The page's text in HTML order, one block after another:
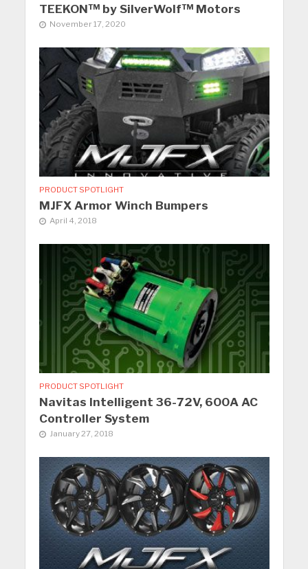
TEEKON™ by SilverWolf™ Motors
November 17, 2020
PRODUCT SPOTLIGHT
MJFX Armor Winch Bumpers
April 4, 2018
PRODUCT SPOTLIGHT
Navitas Intelligent 36-72V, 600A AC
Controller System
January 27, 2018